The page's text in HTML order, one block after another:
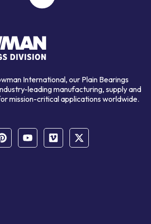
International, our Plain Bearings
leading manufacturing, supply and
mission-critical applications worldwide.